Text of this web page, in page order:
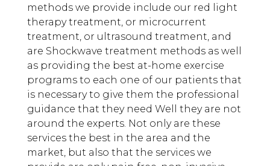
methods we provide include our red light
therapy treatment, or microcurrent
treatment, or ultrasound treatment, and
are Shockwave treatment methods as well
as providing the best at-home exercise
programs to each one of our patients that
is necessary to give them the professional
guidance that they need Well they are not
around the experts. Not only are these
services the best in the area and the
market, but also that the services we